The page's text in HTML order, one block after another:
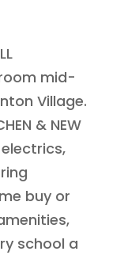
mid-
Village.
& NEW
electrics,
buy or
school a